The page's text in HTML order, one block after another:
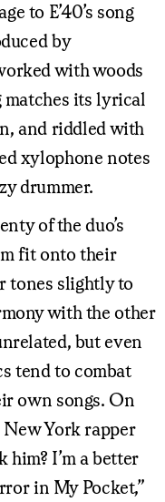
to E’40’s song
by
with woods
matches its lyrical
and riddled with
xylophone notes
drummer.
of the duo’s
fit onto their
tones slightly to
with the other
but even
tend to combat
own songs. On
New York rapper
him? I’m a better
in My Pocket,”